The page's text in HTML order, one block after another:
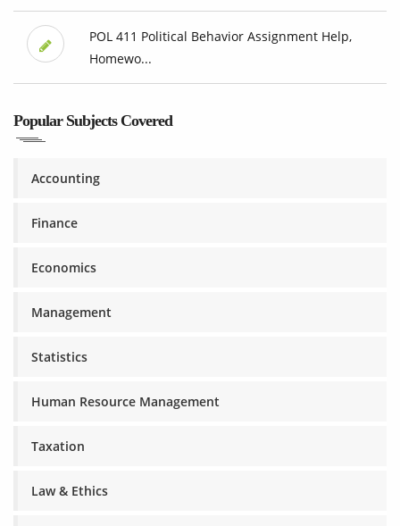
POL 411 Political Behavior Assignment Help,
Homewo...
Popular Subjects Covered
Accounting
Finance
Economics
Management
Statistics
Human Resource Management
Taxation
Law & Ethics